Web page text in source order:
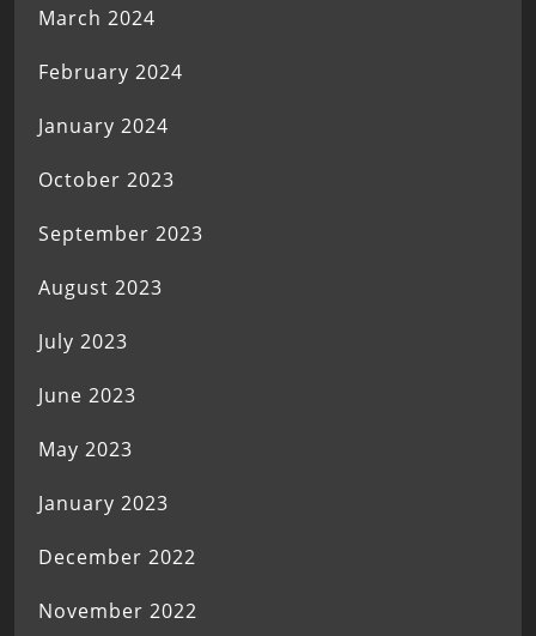
March 2024
February 2024
January 2024
October 2023
September 2023
August 2023
July 2023
June 2023
May 2023
January 2023
December 2022
November 2022